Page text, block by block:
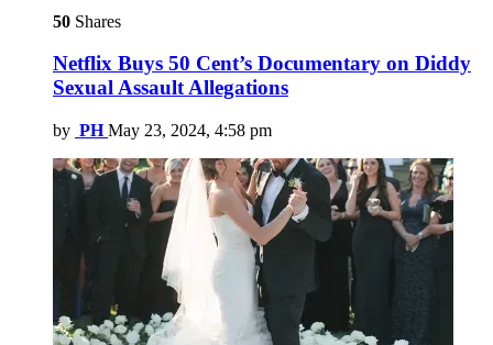
50 Shares
Netflix Buys 50 Cent’s Documentary on Diddy
Sexual Assault Allegations
by PH May 23, 2024, 4:58 pm